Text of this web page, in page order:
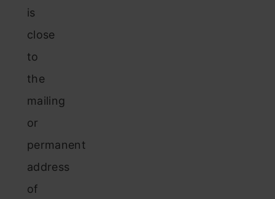
is
close
to
the
mailing
or
permanent
address
of